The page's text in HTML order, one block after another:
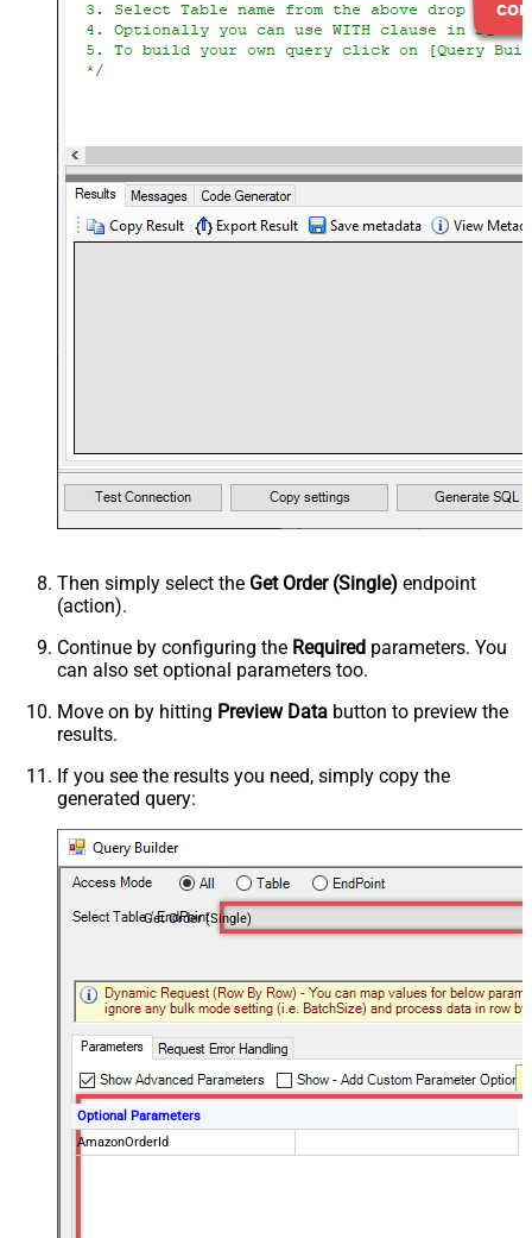
Then simply select the Get Order (Single) endpoint
(action).
Continue by configuring the Required parameters. You
can also set optional parameters too.
Move on by hitting Preview Data button to preview the
results.
If you see the results you need, simply copy the
generated query:
Get Order (Single)
Optional Parameters
AmazonOrderId